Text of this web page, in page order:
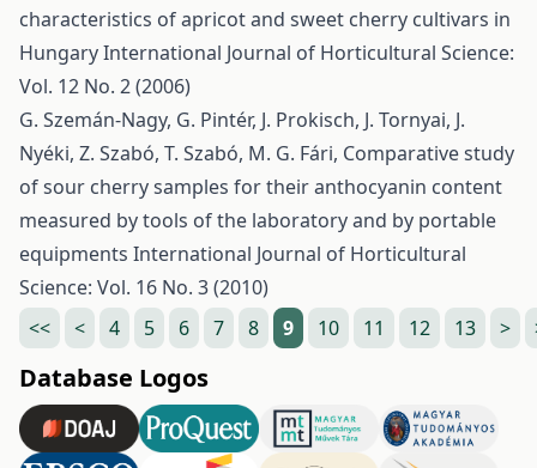
characteristics of apricot and sweet cherry cultivars in
HungaryInternational Journal of Horticultural Science:
Vol. 12 No. 2 (2006)
G. Szemán-Nagy, G. Pintér, J. Prokisch, J. Tornyai, J.
Nyéki, Z. Szabó, T. Szabó, M. G. Fári, Comparative study
of sour cherry samples for their anthocyanin content
measured by tools of the laboratory and by portable
equipments International Journal of Horticultural
Science: Vol. 16 No. 3 (2010)
<<
< 4 5 6 7 8 9 10 11 12 13 >
Database Logos